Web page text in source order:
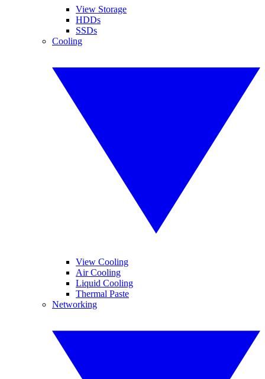
View Storage
HDDs
SSDs
Cooling
View Cooling
Air Cooling
Liquid Cooling
Thermal Paste
Networking